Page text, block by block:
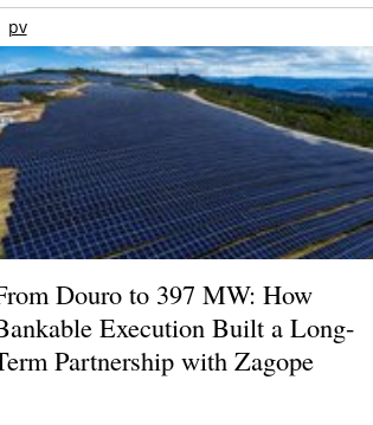
pv
Douro to 397 MW: How
Execution Built a Long-
Partnership with Zagope